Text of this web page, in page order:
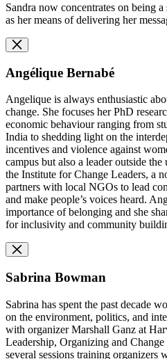
Sandra now concentrates on being
as her means of delivering her
Angélique Bernabé
Angelique is always enthusiastic
change. She focuses her PhD
economic behaviour ranging from
India to shedding light on the
incentives and violence against
campus but also a leader outside
the Institute for Change Leaders, a
partners with local NGOs to lead
and make people’s voices heard.
importance of belonging and she
for inclusivity and community
Sabrina Bowman
Sabrina has spent the past decade
on the environment, politics, and
with organizer Marshall Ganz at
Leadership, Organizing and Change
several sessions training organizers